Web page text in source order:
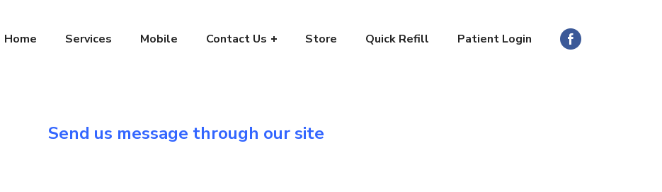
Home Services Mobile Contact Us Store Quick Refill Patient Login
Send us message through our site